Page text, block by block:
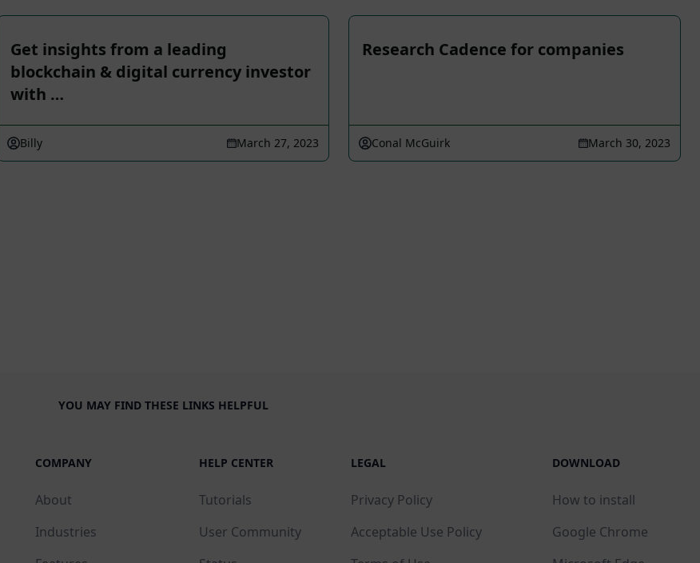
Get insights from a leading
blockchain & digital currency investor
with …
Billy March 27, 2023
Research Cadence for companies
Conal McGuirk March 30, 2023
YOU MAY FIND THESE LINKS HELPFUL
COMPANY
About
Industries
HELP CENTER
Tutorials
User Community
LEGAL
Privacy Policy
Acceptable Use Policy
DOWNLOAD
How to install
Google Chrome